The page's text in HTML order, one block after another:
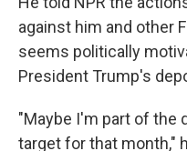
against him and other
seems politically
President Trump's
"Maybe I'm part of the
target for that month,"